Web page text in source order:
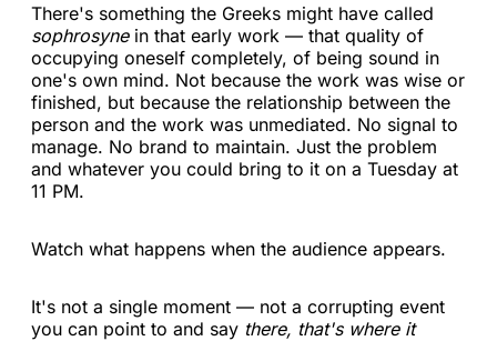
There's something the Greeks might have called
sophrosynein that early work — that quality of
occupying oneself completely, of being sound in
one's own mind. Not because the work was wise or
finished, but because the relationship between the
person and the work was unmediated. No signal to
manage. No brand to maintain. Just the problem
and whatever you could bring to it on a Tuesday at
11 PM.
Watch what happens when the audience appears.
It's not a single moment — not a corrupting event
you can point to and say there, that's where it